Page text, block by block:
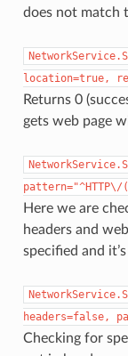
does not match
location=true,
Returns 0
gets web page
Here we are
headers and
specified and
headers=false,
Checking for